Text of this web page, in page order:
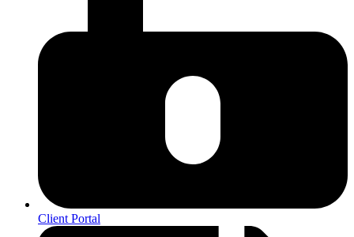
Client Portal